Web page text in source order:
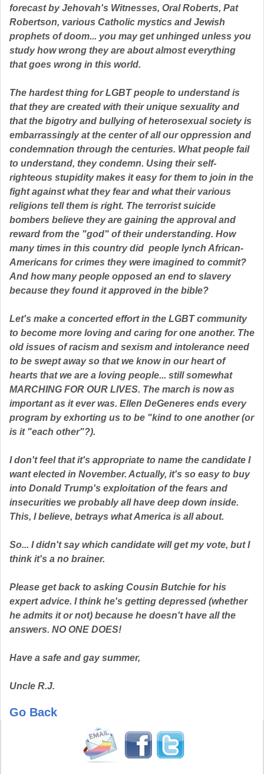
forecast by Jehovah's Witnesses, Oral Roberts, Pat
Robertson, various Catholic mystics and Jewish
prophets of doom... you may get unhinged unless you
study how wrong they are about almost everything
that goes wrong in this world.
The hardest thing for LGBT people to understand is
that they are created with their unique sexuality and
that the bigotry and bullying of heterosexual society is
embarrassingly at the center of all our oppression and
condemnation through the centuries. What people fail
to understand, they condemn. Using their self-
righteous stupidity makes it easy for them to join in the
fight against what they fear and what their various
religions tell them is right. The terrorist suicide
bombers believe they are gaining the approval and
reward from the "god" of their understanding. How
many times in this country did people lynch African-
Americans for crimes they were imagined to commit?
And how many people opposed an end to slavery
because they found it approved in the bible?
Let's make a concerted effort in the LGBT community
to become more loving and caring for one another. The
old issues of racism and sexism and intolerance need
to be swept away so that we know in our heart of
hearts that we are a loving people... still somewhat
MARCHING FOR OUR LIVES. The march is now as
important as it ever was. Ellen DeGeneres ends every
program by exhorting us to be "kind to one another (or
is it "each other"?).
I don't feel that it's appropriate to name the candidate I
want elected in November. Actually, it's so easy to buy
into Donald Trump's exploitation of the fears and
insecurities we probably all have deep down inside.
This, I believe, betrays what America is all about.
So... I didn't say which candidate will get my vote, but I
think it's a no brainer.
Please get back to asking Cousin Butchie for his
expert advice. I think he's getting depressed (whether
he admits it or not) because he doesn't have all the
answers. NO ONE DOES!
Have a safe and gay summer,
Uncle R.J.
Go Back
By submitting this form, you are consenting to receive marketing emails
from: Pressing Issues, Inc., 25 Salem Court, Metuchen, NJ, 08840, US,
http://www.pressingissues.com. You can revoke your consent to receive
emails at any time by using the SafeUnsubscribe® link, found at the
bottom of every email.Emails are serviced by Constant Contact.
Sign Up!